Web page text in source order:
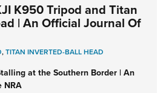
K950 Tripod and Titan
| An Official Journal Of
,TITAN INVERTED-BALL HEAD
at the Southern Border | An
NRA